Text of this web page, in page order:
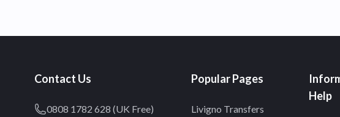
Contact Us
0808 1782 628 (UK Free)
Popular Pages
Livigno Transfers
Help